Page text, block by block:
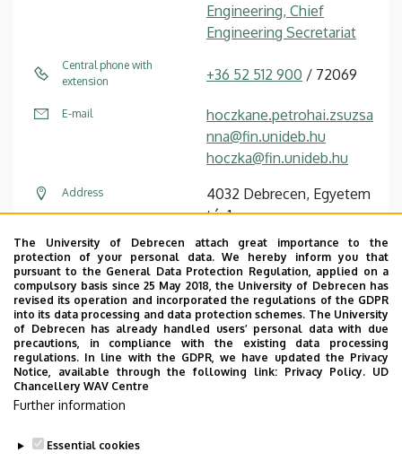
Engineering, Chief
Engineering Secretariat
Central phone with
extension
+36 52 512 900 / 72069
E-mail
hoczkane.petrohai.zsuzsa
nna@fin.unideb.hu
hoczka@fin.unideb.hu
Address
4032 Debrecen, Egyetem
tér 1.
Address in building
Kossuth Lajos Dormitory
II, corridor link, floor 2,
2264
Employee data change request in the UD
phonebook|Add external contacts to the UD
The University of Debrecen attach great importance to the
protection of your personal data. We hereby inform you that
pursuant to the General Data Protection Regulation, applied on a
compulsory basis since 25 May 2018, the University of Debrecen has
revised its operation and incorporated the regulations of the GDPR
into its data processing and data protection schemes. The University
of Debrecen has already handled users’ personal data with due
precautions, in compliance with the existing data processing
regulations. In line with the GDPR, we have updated the Privacy
Notice, available through the following link: Privacy Policy. UD
Chancellery WAV Centre
Further information
Essential cookies